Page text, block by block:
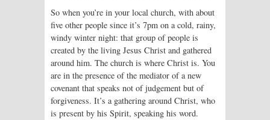
So when you’re in your local church, with about
five other people since it’s 7pm on a cold, rainy,
windy winter night: that group of people is
created by the living Jesus Christ and gathered
around him. The church is where Christ is. You
are in the presence of the mediator of a new
covenant that speaks not of judgement but of
forgiveness. It’s a gathering around Christ, who
is present by his Spirit, speaking his word.